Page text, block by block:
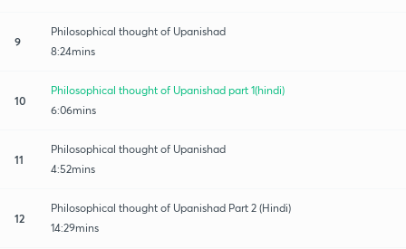
9
Philosophical thought of Upanishad
8:24mins
10
Philosophical thought of Upanishad part 1(hindi)
6:06mins
11
Philosophical thought of Upanishad
4:52mins
12
Philosophical thought of Upanishad Part 2 (Hindi)
14:29mins